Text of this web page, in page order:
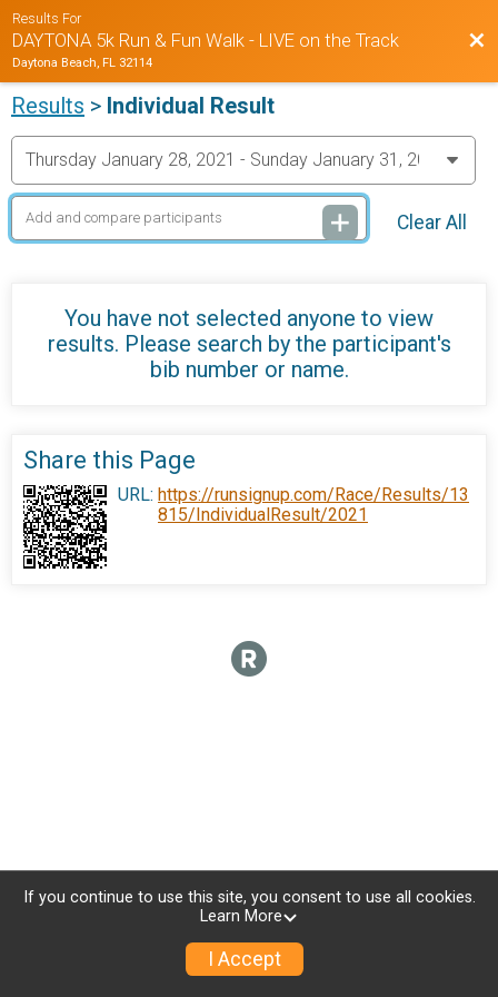
Results For
DAYTONA 5k Run & Fun Walk - LIVE on the Track
Daytona Beach, FL 32114
Results > Individual Result
Clear All
You have not selected anyone to view
results. Please search by the participant's
bib number or name.
Donate
Share this Page
URL: https://runsignup.com/Race/Results/13
815/IndividualResult/2021
If you continue to use this site, you consent to use all cookies.
Learn More
I Accept